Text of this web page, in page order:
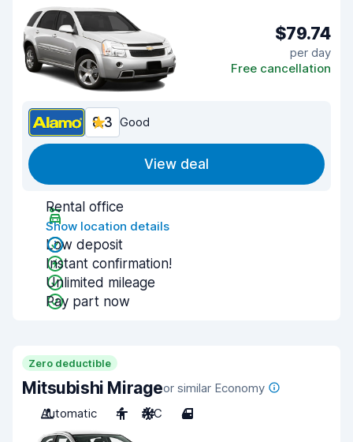
$79.74
per day
Free cancellation
8.3 Good
View deal
Rental office
Show location details
Low deposit
Instant confirmation!
Unlimited mileage
Pay part now
Zero deductible
Mitsubishi Mirageor similar Economy
Automatic
4 A/C 4